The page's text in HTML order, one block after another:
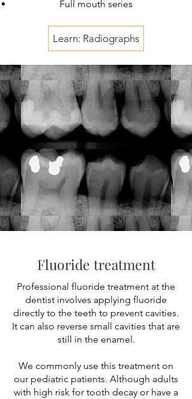
Full mouth series
Learn: Radiographs
Fluoride treatment
Professional fluoride treatment at the
dentist involves applying fluoride
directly to the teeth to prevent cavities.
It can also reverse small cavities that are
still in the enamel.
We commonly use this treatment on
our pediatric patients. Although adults
with high risk for tooth decay or have a